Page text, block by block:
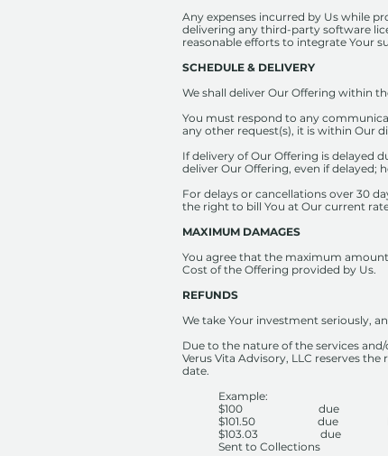
Any expenses incurred by Us while
delivering any third-party software
reasonable efforts to integrate Your
SCHEDULE & DELIVERY
We shall deliver Our Offering within
You must respond to any
any other request(s), it is within Our
If delivery of Our Offering is delayed
deliver Our Offering, even if delayed;
For delays or cancellations over 30
the right to bill You at Our current
MAXIMUM DAMAGES
You agree that the maximum
Cost of the Offering provided by Us.
REFUNDS
We take Your investment seriously,
Due to the nature of the services
Verus Vita Advisory, LLC reserves
date.
Example:
$100 due
$101.50 due
$103.03 due
Sent to Collections